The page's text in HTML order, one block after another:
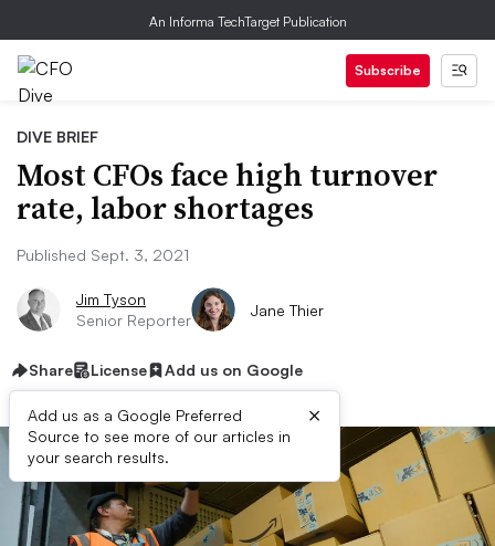
An Informa TechTarget Publication
Subscribe
DIVE BRIEF
Most CFOs face high turnover
rate, labor shortages
Published Sept. 3, 2021
Jim Tyson
Senior Reporter
Jane Thier
Share License Add us on Google
Add us as a Google Preferred
Source to see more of our articles in
your search results.
×